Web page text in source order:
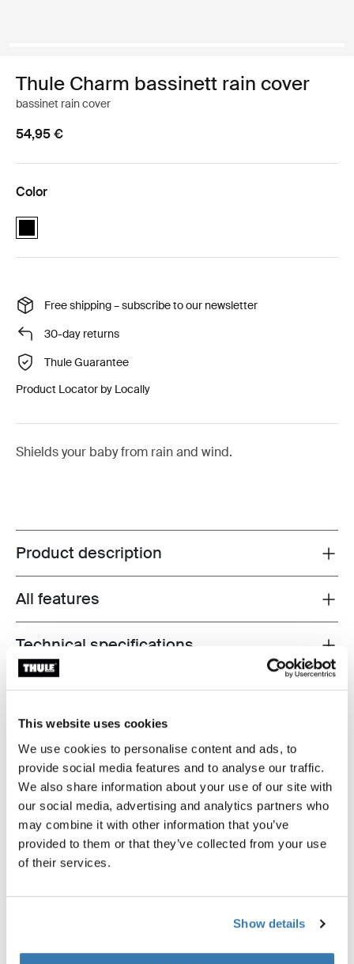
This website uses cookies
We use cookies to personalise content and ads, to
provide social media features and to analyse our traffic.
We also share information about your use of our site with
our social media, advertising and analytics partners who
may combine it with other information that you’ve
provided to them or that they’ve collected from your use
of their services.
Show details
Thule Charm bassinett rain cover
bassinet rain cover
54,95 €
Color
Thule Charm bassinett rain cover Black (selected)
Free shipping – subscribe to our newsletter
30-day returns
Thule Guarantee
Product Locator by Locally
Shields your baby from rain and wind.
Toggle overview
Product description
Toggle features
All features
Toggle techspec
Technical specifications
Toggle guides and instructions
Instructions
Toggle overview